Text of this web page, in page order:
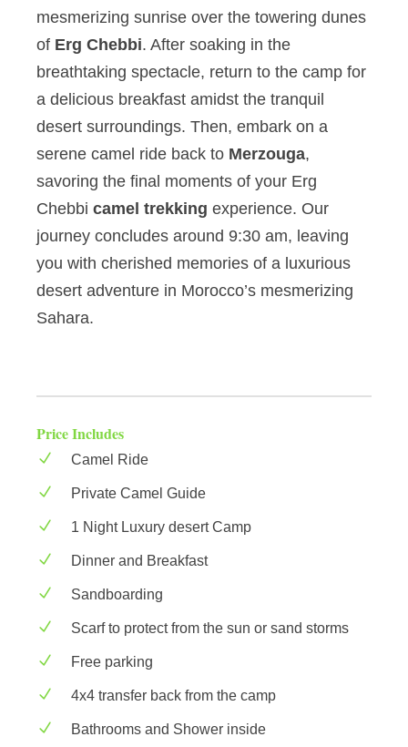
mesmerizing sunrise over the towering dunes
of Erg Chebbi. After soaking in the
breathtaking spectacle, return to the camp for
a delicious breakfast amidst the tranquil
desert surroundings. Then, embark on a
serene camel ride back to Merzouga,
savoring the final moments of your Erg
Chebbi camel trekking experience. Our
journey concludes around 9:30 am, leaving
you with cherished memories of a luxurious
desert adventure in Morocco’s mesmerizing
Sahara.
Price Includes
Camel Ride
Private Camel Guide
1 Night Luxury desert Camp
Dinner and Breakfast
Sandboarding
Scarf to protect from the sun or sand storms
Free parking
4x4 transfer back from the camp
Bathrooms and Shower inside